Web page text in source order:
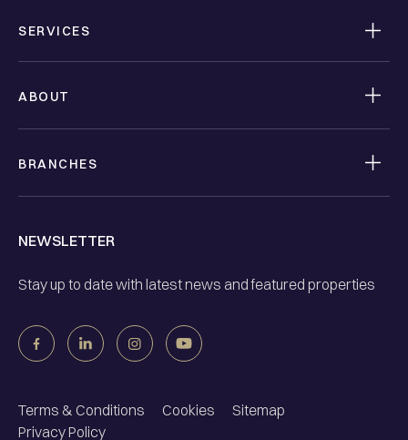
SERVICES
ABOUT
BRANCHES
NEWSLETTER
Stay up to date with latest news and featured properties
Terms & Conditions Cookies
Sitemap
Privacy Policy